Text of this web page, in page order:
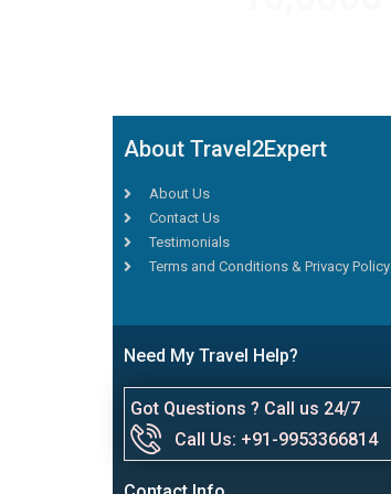
About Travel2Expert
About Us
Contact Us
Testimonials
Terms and Conditions & Privacy Policy
Need My Travel Help?
Got Questions ? Call us 24/7
Call Us: +91-9953366814